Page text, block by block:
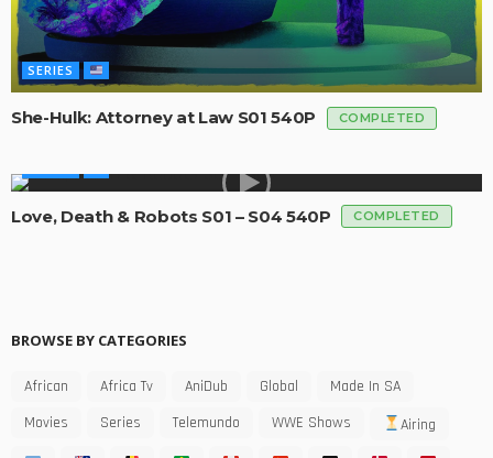
SERIES
She-Hulk: Attorney at Law S01 540P COMPLETED
Love, Death & Robots S01 – S04 540P COMPLETED
BROWSE BY CATEGORIES
African Africa Tv AniDub Global
Made In SA
Movies
Series Telemundo WWE Shows Airing